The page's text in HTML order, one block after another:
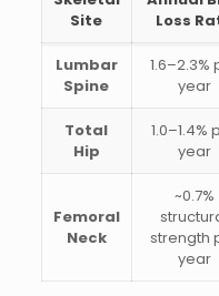
Site
Loss
Lumbar
Spine
1.6–2.3%
year
Total
Hip
1.0–1.4%
year
Femoral
Neck
~0.7%
strength
year